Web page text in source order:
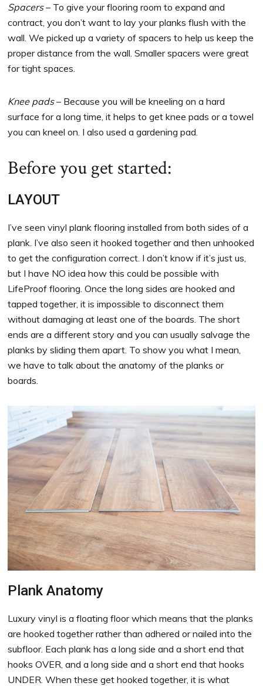
Spacers– To give your flooring room to expand and
contract, you don’t want to lay your planks flush with the
wall. We picked up a variety of spacers to help us keep the
proper distance from the wall. Smaller spacers were great
for tight spaces.
Knee pads– Because you will be kneeling on a hard
surface for a long time, it helps to get knee pads or a towel
you can kneel on. I also used a gardening pad.
Before you get started:
LAYOUT
I’ve seen vinyl plank flooring installed from both sides of a
plank. I’ve also seen it hooked together and then unhooked
to get the configuration correct. I don’t know if it’s just us,
but I have NO idea how this could be possible with
LifeProof flooring. Once the long sides are hooked and
tapped together, it is impossible to disconnect them
without damaging at least one of the boards. The short
ends are a different story and you can usually salvage the
planks by sliding them apart. To show you what I mean,
we have to talk about the anatomy of the planks or
boards.
Plank Anatomy
Luxury vinyl is a floating floor which means that the planks
are hooked together rather than adhered or nailed into the
subfloor. Each plank has a long side and a short end that
hooks OVER, and a long side and a short end that hooks
UNDER. When these get hooked together, it is what